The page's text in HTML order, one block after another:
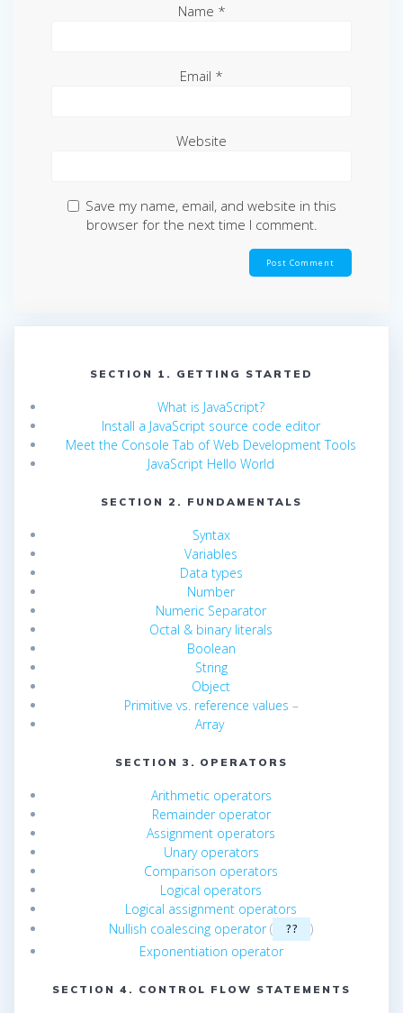
Name *
Email *
Website
Save my name, email, and website in this
browser for the next time I comment.
SECTION 1. GETTING STARTED
What is JavaScript?
Install a JavaScript source code editor
Meet the Console Tab of Web Development Tools
JavaScript Hello World
SECTION 2. FUNDAMENTALS
Syntax
Variables
Data types
Number
Numeric Separator
Octal & binary literals
Boolean
String
Object
Primitive vs. reference values –
Array
SECTION 3. OPERATORS
Arithmetic operators
Remainder operator
Assignment operators
Unary operators
Comparison operators
Logical operators
Logical assignment operators
Nullish coalescing operator( ??
)
Exponentiation operator
SECTION 4. CONTROL FLOW STATEMENTS